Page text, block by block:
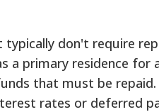
typically don't require
a primary residence
that must be
rates or deferred